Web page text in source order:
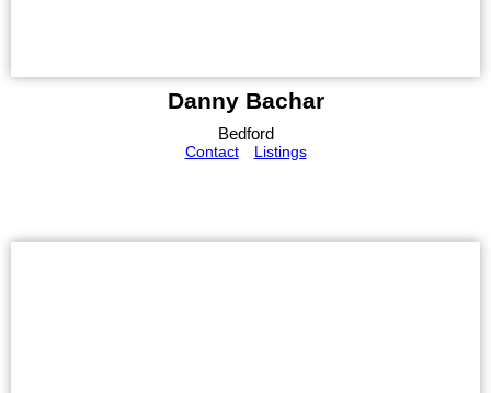
Danny Bachar
Bedford
Contact
Listings